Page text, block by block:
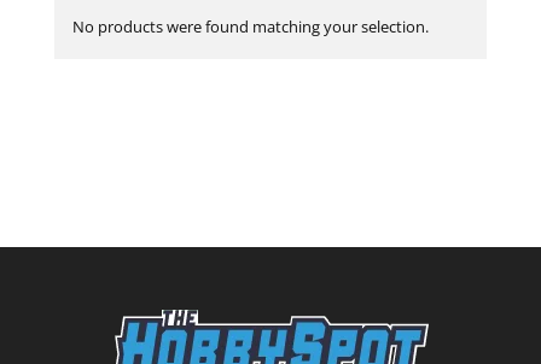
No products were found matching your selection.